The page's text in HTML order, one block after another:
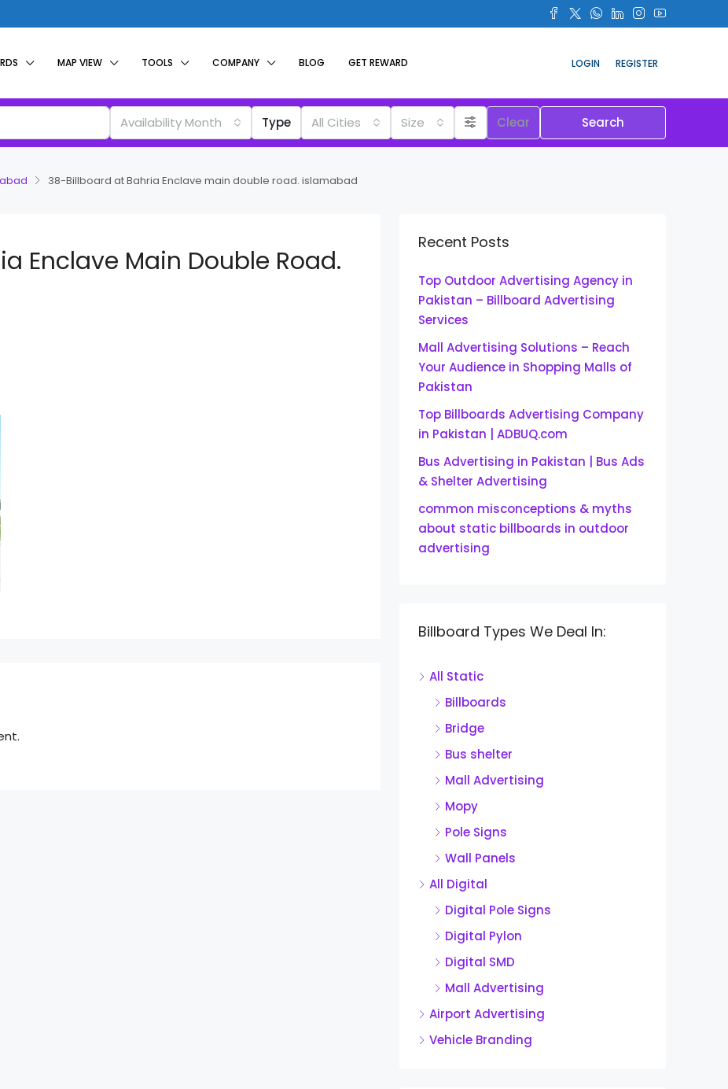
MAP VIEW TOOLS COMPANY BLOG GET REWARD LOGIN REGISTER
Availability Month Type All Cities Size Clear Search
38-Billboard at Bahria Enclave main double road. islamabad
Enclave Main Double Road.
Recent Posts
Top Outdoor Advertising Agency in
Pakistan – Billboard Advertising
Services
Mall Advertising Solutions – Reach
Your Audience in Shopping Malls of
Pakistan
Top Billboards Advertising Company
in Pakistan | ADBUQ.com
Bus Advertising in Pakistan | Bus Ads
& Shelter Advertising
common misconceptions & myths
about static billboards in outdoor
advertising
Billboard Types We Deal In:
All Static
Billboards
Bridge
Bus shelter
Mall Advertising
Mopy
Pole Signs
Wall Panels
All Digital
Digital Pole Signs
Digital Pylon
Digital SMD
Mall Advertising
Airport Advertising
Vehicle Branding